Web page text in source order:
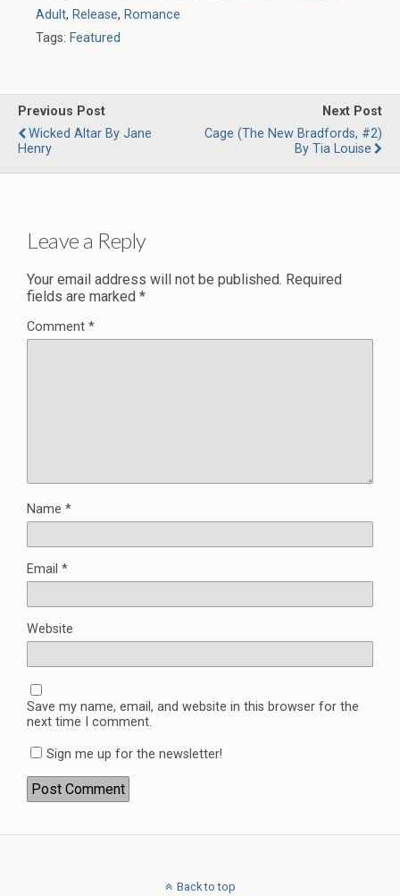
Adult, Release, Romance
Tags: Featured
Previous Post
Wicked Altar By Jane
Henry
Next Post
Cage (The New Bradfords, #2)
By Tia Louise
Leave a Reply
Your email address will not be published. Required
fields are marked *
Comment *
Name *
Email *
Website
Save my name, email, and website in this browser for the
next time I comment.
Sign me up for the newsletter!
Back to top